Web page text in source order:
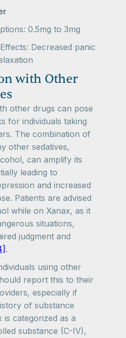
0.5mg to 3mg
Decreased panic
with Other
other drugs can pose
for individuals taking
The combination of
other sedatives,
can amplify its
leading to
and increased
Patients are advised
while on Xanax, as it
situations,
judgment and
.
using other
report this to their
especially if
of substance
is categorized as a
substance (C-IV),